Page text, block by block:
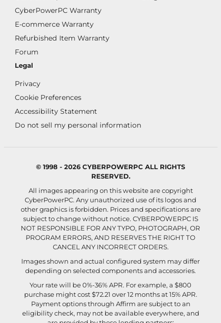
CyberPowerPC Warranty
E-commerce Warranty
Refurbished Item Warranty
Forum
Legal
Privacy
Cookie Preferences
Accessibility Statement
Do not sell my personal information
© 1998 - 2026 CYBERPOWERPC ALL RIGHTS
RESERVED.
All images appearing on this website are copyright
CyberPowerPC. Any unauthorized use of its logos and
other graphics is forbidden. Prices and specifications are
subject to change without notice. CYBERPOWERPC IS
NOT RESPONSIBLE FOR ANY TYPO, PHOTOGRAPH, OR
PROGRAM ERRORS, AND RESERVES THE RIGHT TO
CANCEL ANY INCORRECT ORDERS.
Images shown and actual configured system may differ
depending on selected components and accessories.
Your rate will be 0%-36% APR. For example, a $800
purchase might cost $72.21 over 12 months at 15% APR.
Payment options through Affirm are subject to an
eligibility check, may not be available everywhere, and